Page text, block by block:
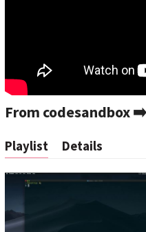
From codesandbox
Playlist Details